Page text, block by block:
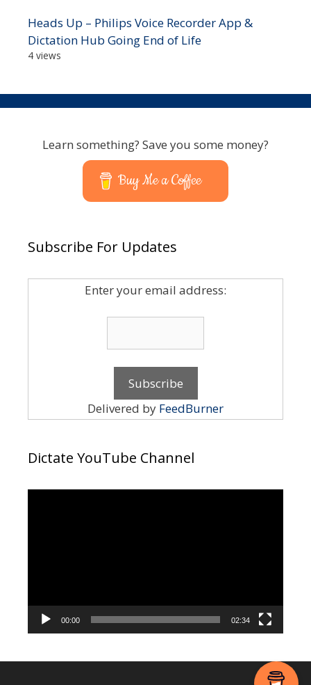
Heads Up – Philips Voice Recorder App &
Dictation Hub Going End of Life
4 views
Learn something? Save you some money?
Buy Me a Coffee
Subscribe For Updates
Enter your email address:
Delivered by FeedBurner
Dictate YouTube Channel
00:00 02:34